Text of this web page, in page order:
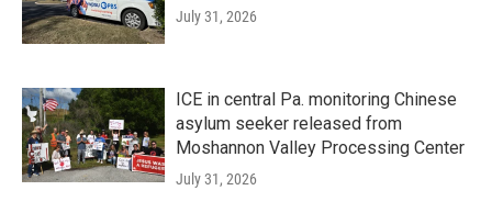
July 31, 2026
ICE in central Pa. monitoring Chinese
asylum seeker released from
Moshannon Valley Processing Center
July 31, 2026